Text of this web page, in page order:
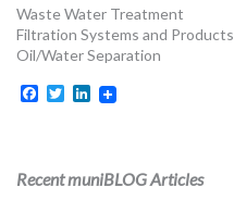
Waste Water Treatment
Filtration Systems and Products
Oil/Water Separation
Facebook
TwitterLinkedIn
Recent muniBLOG Articles